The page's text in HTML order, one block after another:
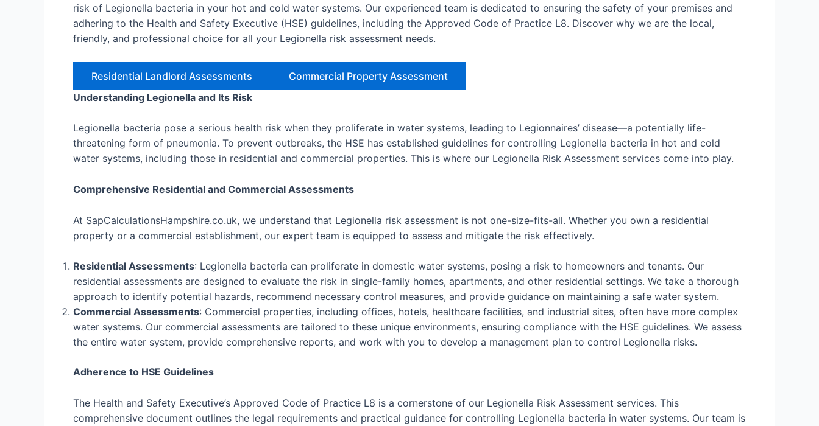
risk of Legionella bacteria in your hot and cold water systems. Our experienced team is dedicated to ensuring the safety of your premises and
adhering to the Health and Safety Executive (HSE) guidelines, including the Approved Code of Practice L8. Discover why we are the local,
friendly, and professional choice for all your Legionella risk assessment needs.
Residential Landlord Assessments
Commercial Property Assessment
Understanding Legionella and Its Risk
Legionella bacteria pose a serious health risk when they proliferate in water systems, leading to Legionnaires’ disease—a potentially life-
threatening form of pneumonia. To prevent outbreaks, the HSE has established guidelines for controlling Legionella bacteria in hot and cold
water systems, including those in residential and commercial properties. This is where our Legionella Risk Assessment services come into play.
Comprehensive Residential and Commercial Assessments
At SapCalculationsHampshire.co.uk, we understand that Legionella risk assessment is not one-size-fits-all. Whether you own a residential
property or a commercial establishment, our expert team is equipped to assess and mitigate the risk effectively.
Residential Assessments: Legionella bacteria can proliferate in domestic water systems, posing a risk to homeowners and tenants. Our
residential assessments are designed to evaluate the risk in single-family homes, apartments, and other residential settings. We take a thorough
approach to identify potential hazards, recommend necessary control measures, and provide guidance on maintaining a safe water system.
Commercial Assessments: Commercial properties, including offices, hotels, healthcare facilities, and industrial sites, often have more complex
water systems. Our commercial assessments are tailored to these unique environments, ensuring compliance with the HSE guidelines. We assess
the entire water system, provide comprehensive reports, and work with you to develop a management plan to control Legionella risks.
Adherence to HSE Guidelines
The Health and Safety Executive’s Approved Code of Practice L8 is a cornerstone of our Legionella Risk Assessment services. This
comprehensive document outlines the legal requirements and practical guidance for controlling Legionella bacteria in water systems. Our team is